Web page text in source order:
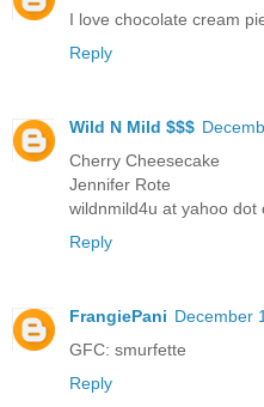
I love chocolate cream
Reply
Wild N Mild $$$
Cherry Cheesecake
Jennifer Rote
wildnmild4u at yahoo dot
Reply
FrangiePani December
GFC: smurfette
Reply